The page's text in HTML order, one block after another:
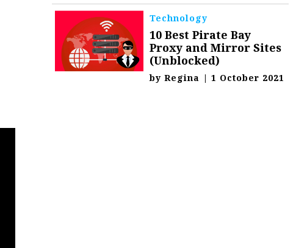
Technology
10 Best Pirate Bay
Proxy and Mirror Sites
(Unblocked)
byRegina | 1 October 2021